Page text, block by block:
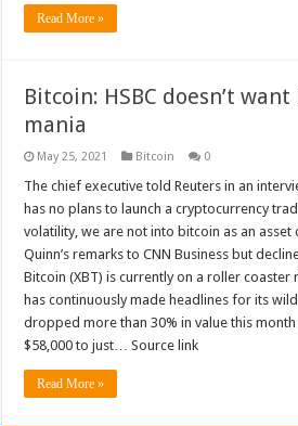
Read More »
Bitcoin: HSBC doesn’t
mania
May 25, 2021 Bitcoin 0
The chief executive told Reuters in an
has no plans to launch a cryptocurrency
volatility, we are not into bitcoin as an asset
Quinn’s remarks to CNN Business but
Bitcoin (XBT) is currently on a roller coaster
has continuously made headlines for its
dropped more than 30% in value this
$58,000 to just… Source link
Read More »